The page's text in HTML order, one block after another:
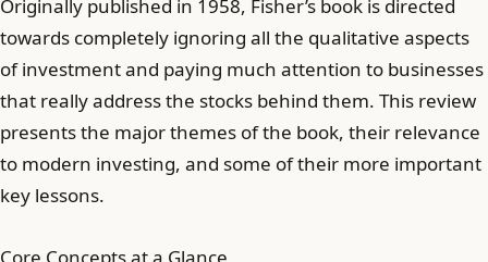
Originally published in 1958, Fisher’s book is directed
towards completely ignoring all the qualitative aspects
of investment and paying much attention to businesses
that really address the stocks behind them. This review
presents the major themes of the book, their relevance
to modern investing, and some of their more important
key lessons.
Core Concepts at a Glance